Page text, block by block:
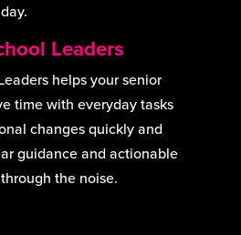
Leaders
helps your senior
time with everyday tasks
changes quickly and
guidance and actionable
the noise.